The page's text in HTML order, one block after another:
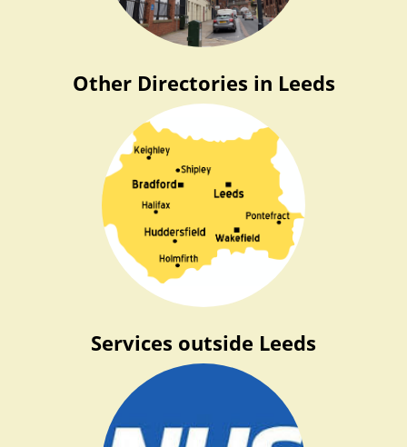
Other Directories in Leeds
Services outside Leeds